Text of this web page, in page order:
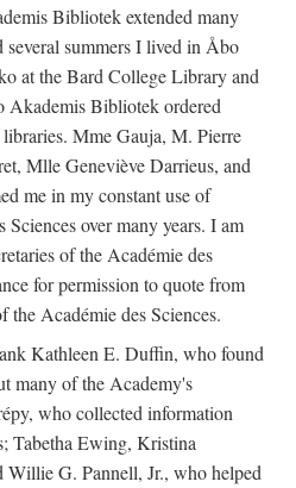
Bibliotek extended many
several summers I lived in Åbo
at the Bard College Library and
Akademis Bibliotek ordered
Mme Gauja, M. Pierre
Mlle Geneviève Darrieus, and
me in my constant use of
over many years. I am
of the Académie des
for permission to quote from
Académie des Sciences.
Kathleen E. Duffin, who found
many of the Academy's
who collected information
Tabetha Ewing, Kristina
G. Pannell, Jr., who helped